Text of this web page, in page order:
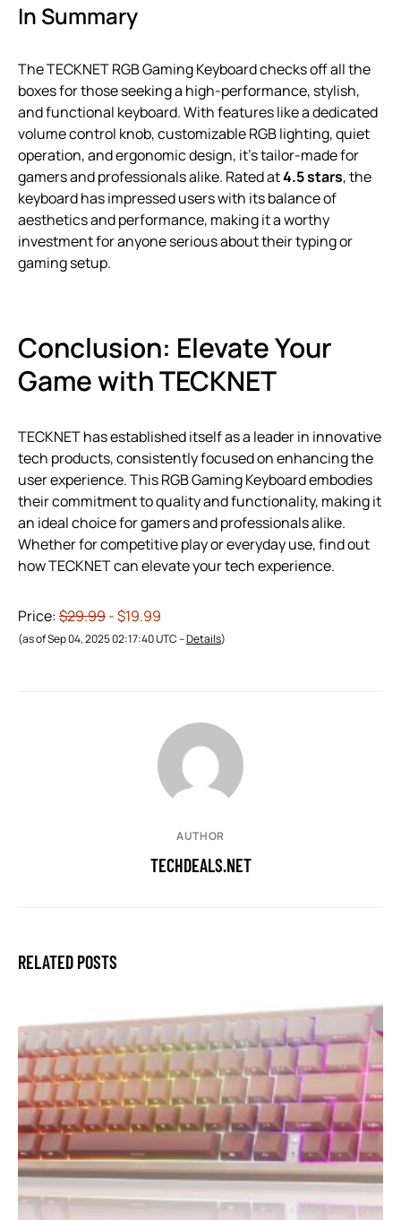
In Summary
The TECKNET RGB Gaming Keyboard checks off all the
boxes for those seeking a high-performance, stylish,
and functional keyboard. With features like a dedicated
volume control knob, customizable RGB lighting, quiet
operation, and ergonomic design, it’s tailor-made for
gamers and professionals alike. Rated at4.5 stars, the
keyboard has impressed users with its balance of
aesthetics and performance, making it a worthy
investment for anyone serious about their typing or
gaming setup.
Conclusion: Elevate Your
Game with TECKNET
TECKNET has established itself as a leader in innovative
tech products, consistently focused on enhancing the
user experience. This RGB Gaming Keyboard embodies
their commitment to quality and functionality, making it
an ideal choice for gamers and professionals alike.
Whether for competitive play or everyday use, find out
how TECKNET can elevate your tech experience.
Price:$29.99- $19.99
(as of Sep 04, 2025 02:17:40 UTC –Details)
AUTHOR
TECHDEALS.NET
RELATED POSTS